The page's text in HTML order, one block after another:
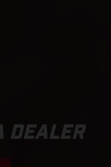
DEALER